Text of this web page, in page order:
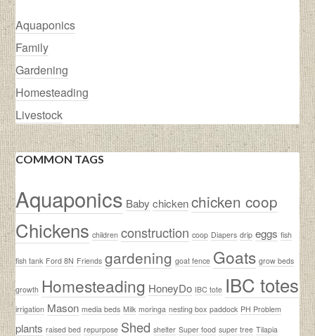
Aquaponics
Family
Gardening
Homesteading
Livestock
COMMON TAGS
Aquaponics Baby chicken chicken coop
Chickens children construction coop Diapers drip eggs fish
fish tank Ford 8N Friends gardening goat fence Goats grow beds
growth Homesteading HoneyDo IBC tote IBC totes
irrigation Mason media beds Milk moringa nesting box paddock PH Problem
plants raised bed repurpose Shed shelter Super food super tree Tilapia